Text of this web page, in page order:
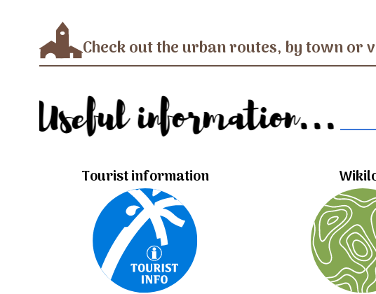
Check out the urban routes, by town or
Useful information...
Tourist information